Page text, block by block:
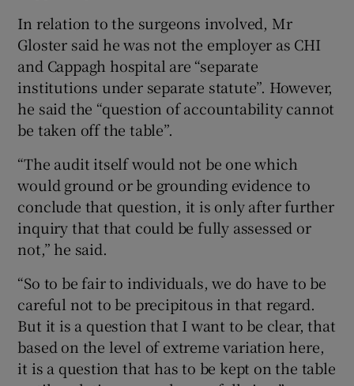
In relation to the surgeons involved, Mr
Gloster said he was not the employer as CHI
and Cappagh hospital are “separate
institutions under separate statute”. However,
he said the “question of accountability cannot
be taken off the table”.
“The audit itself would not be one which
would ground or be grounding evidence to
conclude that question, it is only after further
inquiry that that could be fully assessed or
not,” he said.
“So to be fair to individuals, we do have to be
careful not to be precipitous in that regard.
But it is a question that I want to be clear, that
based on the level of extreme variation here,
it is a question that has to be kept on the table